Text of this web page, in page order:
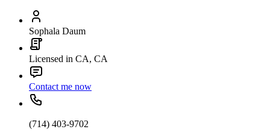
Sophala Daum
Licensed in CA, CA
Contact me now
(714) 403-9702